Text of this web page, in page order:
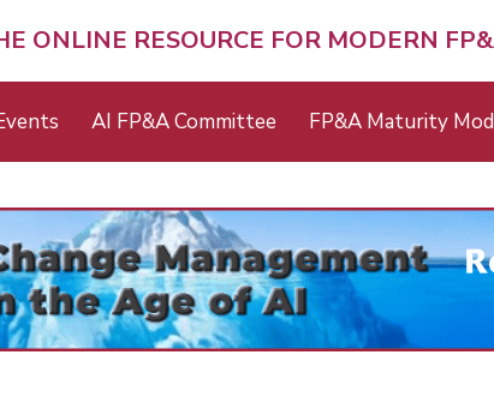
ONLINE RESOURCE FOR MODERN
AI FP&A Committee FP&A Maturity